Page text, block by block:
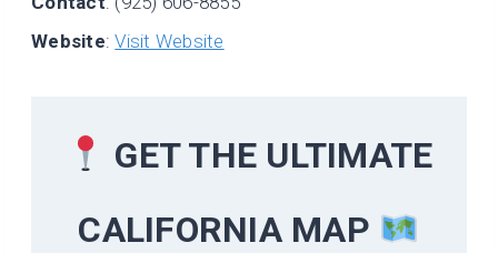
Website:Visit Website
GET THE ULTIMATE
CALIFORNIAMAP